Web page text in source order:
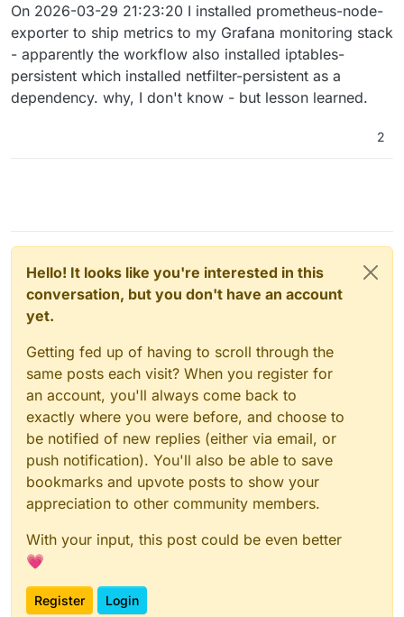
On 2026-03-29 21:23:20 I installed prometheus-node-
exporter to ship metrics to my Grafana monitoring stack
- apparently the workflow also installed iptables-
persistent which installed netfilter-persistent as a
dependency. why, I don't know - but lesson learned.
2
Hello! It looks like you're interested in this
conversation, but you don't have an account
yet.
Getting fed up of having to scroll through the
same posts each visit? When you register for
an account, you'll always come back to
exactly where you were before, and choose to
be notified of new replies (either via email, or
push notification). You'll also be able to save
bookmarks and upvote posts to show your
appreciation to other community members.
With your input, this post could be even better
💗
Register Login